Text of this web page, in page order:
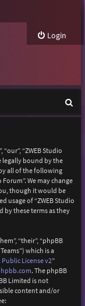
Login
e
“our”, “ZWEB Studio
legally bound by the
all of the following
We may change
though it would be
usage of “ZWEB Studio
by these terms as they
“their”, “phpBB
which is a
Public License v2”
. The phpBB
Limited is not
content and/or